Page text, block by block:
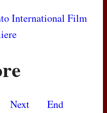
International Film
Next
End